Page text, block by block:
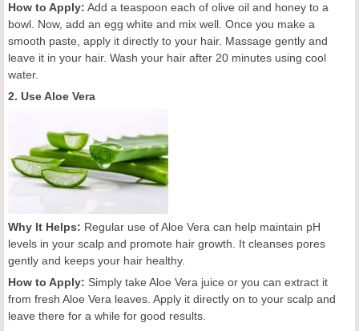
How to Apply: Add a teaspoon each of olive oil and honey to a
bowl. Now, add an egg white and mix well. Once you make a
smooth paste, apply it directly to your hair. Massage gently and
leave it in your hair. Wash your hair after 20 minutes using cool
water.
2. Use Aloe Vera
Why It Helps: Regular use of Aloe Vera can help maintain pH
levels in your scalp and promote hair growth. It cleanses pores
gently and keeps your hair healthy.
How to Apply: Simply take Aloe Vera juice or you can extract it
from fresh Aloe Vera leaves. Apply it directly on to your scalp and
leave there for a while for good results.